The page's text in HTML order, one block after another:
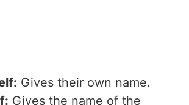
Gives their own name.
Gives the name of the